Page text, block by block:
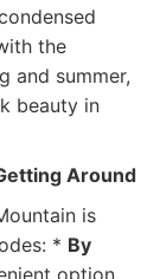
the
and summer,
beauty in
Around
is
* By
option